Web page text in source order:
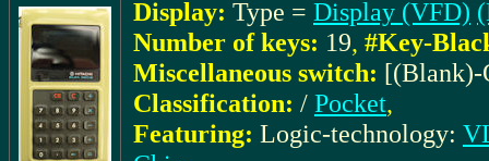
Display: Type = Display (VFD)
Number of keys: 19, #Key-
Miscellaneous switch: [(Blank)-
Classification: / Pocket,
Featuring: Logic-technology: